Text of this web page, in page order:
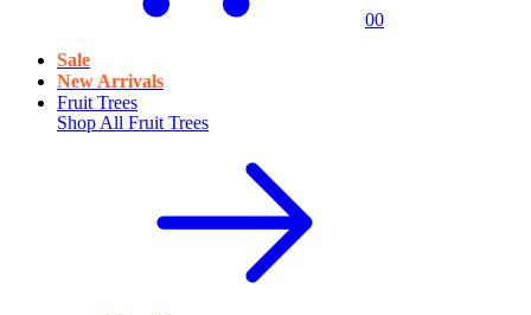
00
Sale
New Arrivals
Fruit Trees
Shop All Fruit Trees